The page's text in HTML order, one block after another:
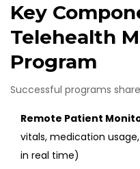
Key
Telehealth
Program
Successful programs
Remote Patient
vitals, medication
in real time)